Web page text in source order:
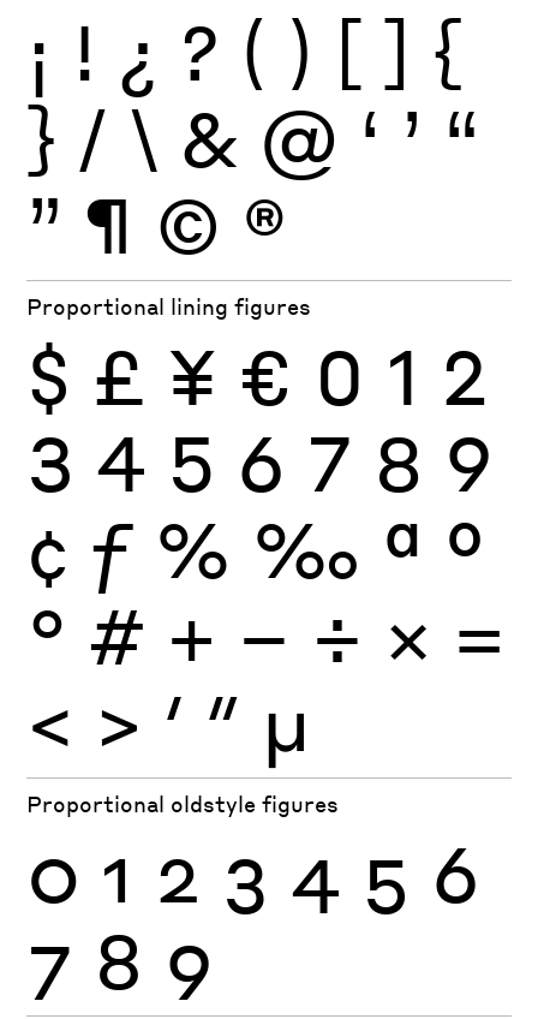
¡ ! ¿ ? ( ) [ ] {
} / \ & @ ‘ ’ “
” ¶ © ®
Proportional lining figures
$ £ ¥ € 0 1 2
3 4 5 6 7 8 9
¢ ƒ % ‰ ª º
° # + − ÷ × =
< > ′ ″ µ
Proportional oldstyle figures
0 1 2 3 4 5 6
7 8 9